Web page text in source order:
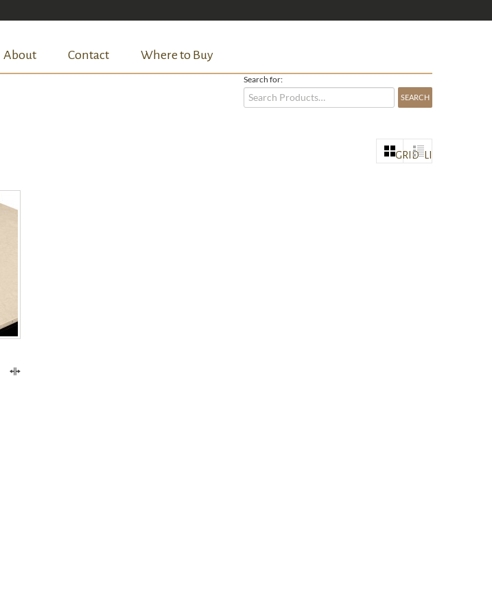
About Contact Where to Buy
Search for:
GRID